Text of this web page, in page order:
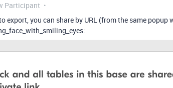
Participant
export, you can share by URL (from the same popup